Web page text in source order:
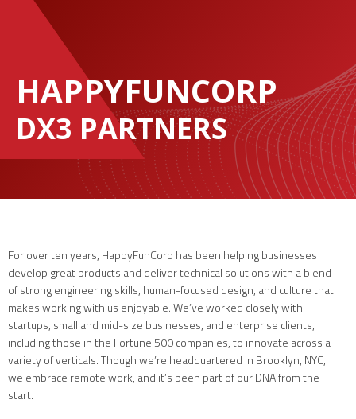
HAPPYFUNCORP
DX3 PARTNERS
For over ten years, HappyFunCorp has been helping businesses
develop great products and deliver technical solutions with a blend
of strong engineering skills, human-focused design, and culture that
makes working with us enjoyable. We’ve worked closely with
startups, small and mid-size businesses, and enterprise clients,
including those in the Fortune 500 companies, to innovate across a
variety of verticals. Though we’re headquartered in Brooklyn, NYC,
we embrace remote work, and it’s been part of our DNA from the
start.